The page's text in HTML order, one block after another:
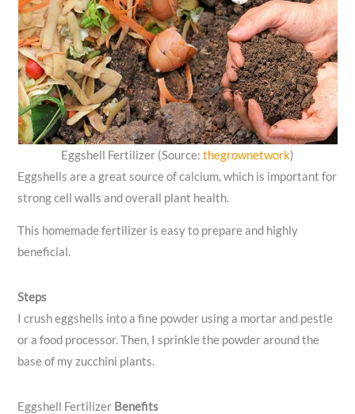
Eggshell Fertilizer (Source: thegrownetwork)
Eggshells are a great source of calcium, which is important for
strong cell walls and overall plant health.
This homemade fertilizer is easy to prepare and highly
beneficial.
Steps
I crush eggshells into a fine powder using a mortar and pestle
or a food processor. Then, I sprinkle the powder around the
base of my zucchini plants.
Eggshell Fertilizer Benefits